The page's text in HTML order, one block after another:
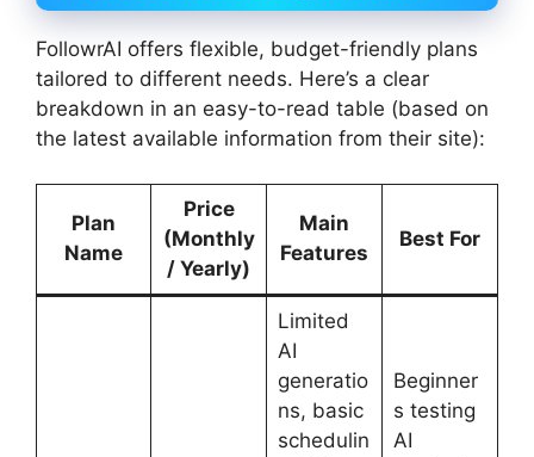
FollowrAI offers flexible, budget-friendly plans
tailored to different needs. Here’s a clear
breakdown in an easy-to-read table (based on
the latest available information from their site):
Plan
Name
Price
(Monthly
/ Yearly)
Main
Features
Best For
Limited
AI
generatio
ns, basic
schedulin
Beginner
s testing
AI